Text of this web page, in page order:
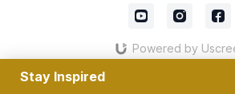
Powered by
Stay Inspired